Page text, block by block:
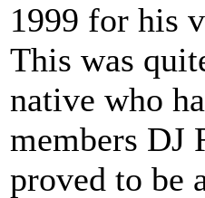
1999 for his
This was
native who
members DJ
proved to be